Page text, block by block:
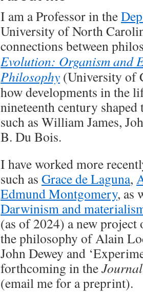
I am a Professor in the
University of North
connections between
Evolution: Organism and
Philosophy (University of
how developments in the
nineteenth century
such as William James,
B. Du Bois.
I have worked more
such as Grace de Laguna,
Edmund Montgomery, as
Darwinism and
(as of 2024) a new project
the philosophy of Alain
John Dewey and
forthcoming in the
(email me for a preprint).